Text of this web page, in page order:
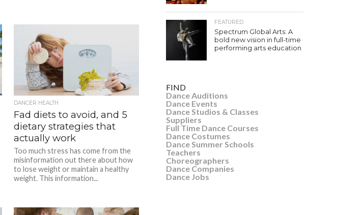
DANCER HEALTH
Fad diets to avoid, and 5
dietary strategies that
actually work
Too much stress has come from the
misinformation out there about how
to lose weight or maintain a healthy
weight. This information...
FEATURED
Spectrum Global Arts: A
bold new vision in full-time
performing arts education
FIND
Dance Auditions
Dance Events
Dance Studios & Classes
Suppliers
Full Time Dance Courses
Dance Costumes
Dance Summer Schools
Teachers
Choreographers
Dance Companies
Dance Jobs